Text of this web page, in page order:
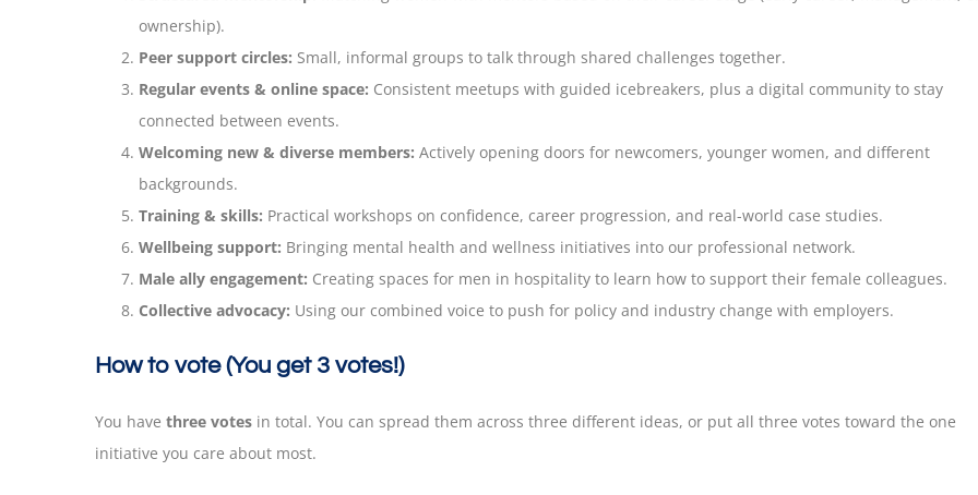
ownership).
Peer support circles: Small, informal groups to talk through shared challenges together.
Regular events & online space: Consistent meetups with guided icebreakers, plus a digital community to stay
connected between events.
Welcoming new & diverse members: Actively opening doors for newcomers, younger women, and different
backgrounds.
Training & skills: Practical workshops on confidence, career progression, and real-world case studies.
Wellbeing support: Bringing mental health and wellness initiatives into our professional network.
Male ally engagement: Creating spaces for men in hospitality to learn how to support their female colleagues.
Collective advocacy: Using our combined voice to push for policy and industry change with employers.
How to vote (You get 3 votes!)
You have three votes in total. You can spread them across three different ideas, or put all three votes toward the one
initiative you care about most.